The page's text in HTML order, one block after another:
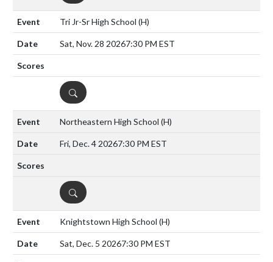
Tri Jr-Sr High School (H)
Sat, Nov. 28 20267:30 PM EST
DETAILS
Northeastern High School (H)
Fri, Dec. 4 20267:30 PM EST
DETAILS
Knightstown High School (H)
Sat, Dec. 5 20267:30 PM EST